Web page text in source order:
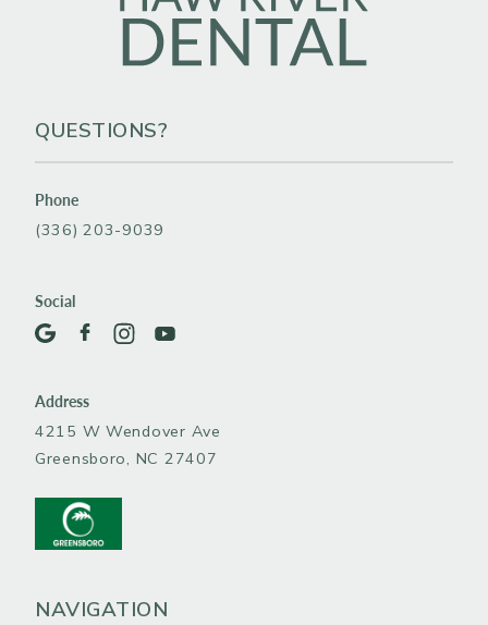
QUESTIONS?
Phone
(336) 203-9039
Social
Address
4215 W Wendover Ave
Greensboro, NC 27407
NAVIGATION